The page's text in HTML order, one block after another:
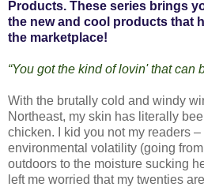
Products. These series brings
the new and cool products that
the marketplace!
“You got the kind of lovin' that can
With the brutally cold and windy
Northeast, my skin has literally
chicken. I kid you not my readers
environmental volatility (going
outdoors to the moisture sucking
left me worried that my twenties